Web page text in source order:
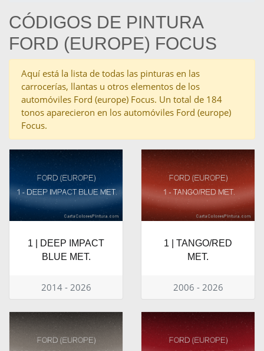
CÓDIGOS DE PINTURA
FORD (EUROPE) FOCUS
Aquí está la lista de todas las pinturas en las
carrocerías, llantas u otros elementos de los
automóviles Ford (europe) Focus. Un total de 184
tonos aparecieron en los automóviles Ford (europe)
Focus.
1 | DEEP IMPACT
BLUE MET.
2014 - 2026
1 | TANGO/RED
MET.
2006 - 2026